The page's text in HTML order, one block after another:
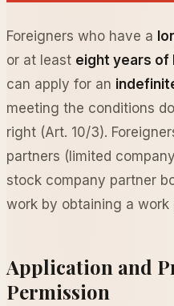
Foreigners who have a
or at least eight years of
can apply for an
meeting the conditions
right (Art. 10/3).
partners (limited
stock company partner
work by obtaining a work
Application and
Permission